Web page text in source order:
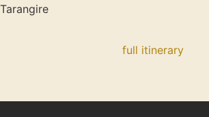
Tarangire
full itinerary